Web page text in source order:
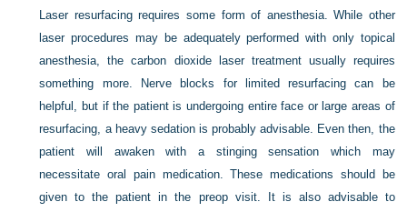
Laser resurfacing requires some form of anesthesia. While other
laser procedures may be adequately performed with only topical
anesthesia, the carbon dioxide laser treatment usually requires
something more. Nerve blocks for limited resurfacing can be
helpful, but if the patient is undergoing entire face or large areas of
resurfacing, a heavy sedation is probably advisable. Even then, the
patient will awaken with a stinging sensation which may
necessitate oral pain medication. These medications should be
given to the patient in the preop visit. It is also advisable to